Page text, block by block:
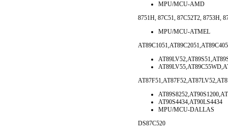
MPU/MCU-AMD
8751H, 87C51, 87C52T2, 8753H,
MPU/MCU-ATMEL
AT90S4434,AT90LS4434
MPU/MCU-DALLAS
DS87C520